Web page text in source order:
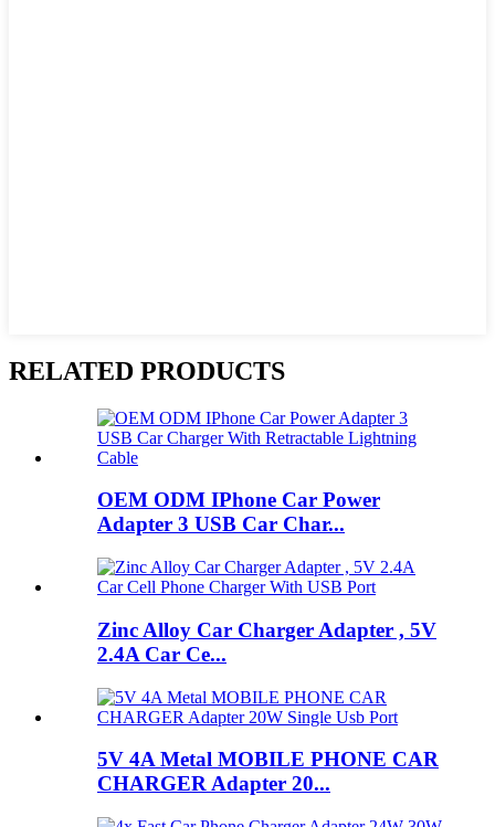
RELATED PRODUCTS
OEM ODM IPhone Car Power
Adapter 3 USB Car Char...
Zinc Alloy Car Charger Adapter , 5V
2.4A Car Ce...
5V 4A Metal MOBILE PHONE CAR
CHARGER Adapter 20...